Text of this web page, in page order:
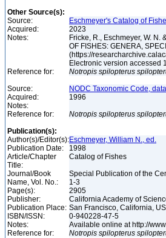
Other Source(s):
Source:
Eschmeyer's Catalog of
Acquired:
2023
Notes:
Fricke, R., Eschmeyer, W.
OF FISHES: GENERA,
(https://
Electronic version accessed
Reference for:
Notropis spilopterus
Source:
NODC Taxonomic Code,
Acquired:
1996
Notes:
Reference for:
Notropis spilopterus
Publication(s):
Author(s)/Editor(s):Eschmeyer, William N., ed.
Publication Date:
1998
Article/Chapter
Title:
Catalog of Fishes
Journal/Book
Name, Vol. No.:
Special Publication of the
1-3
Page(s):
2905
Publisher:
California Academy of
Publication Place: San Francisco, California,
ISBN/ISSN:
0-940228-47-5
Notes:
Available online at http://
Reference for:
Notropis spilopterus